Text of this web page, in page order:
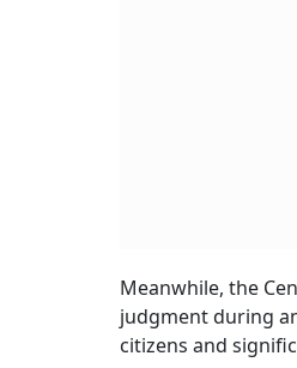
Meanwhile, the
judgment during
citizens and